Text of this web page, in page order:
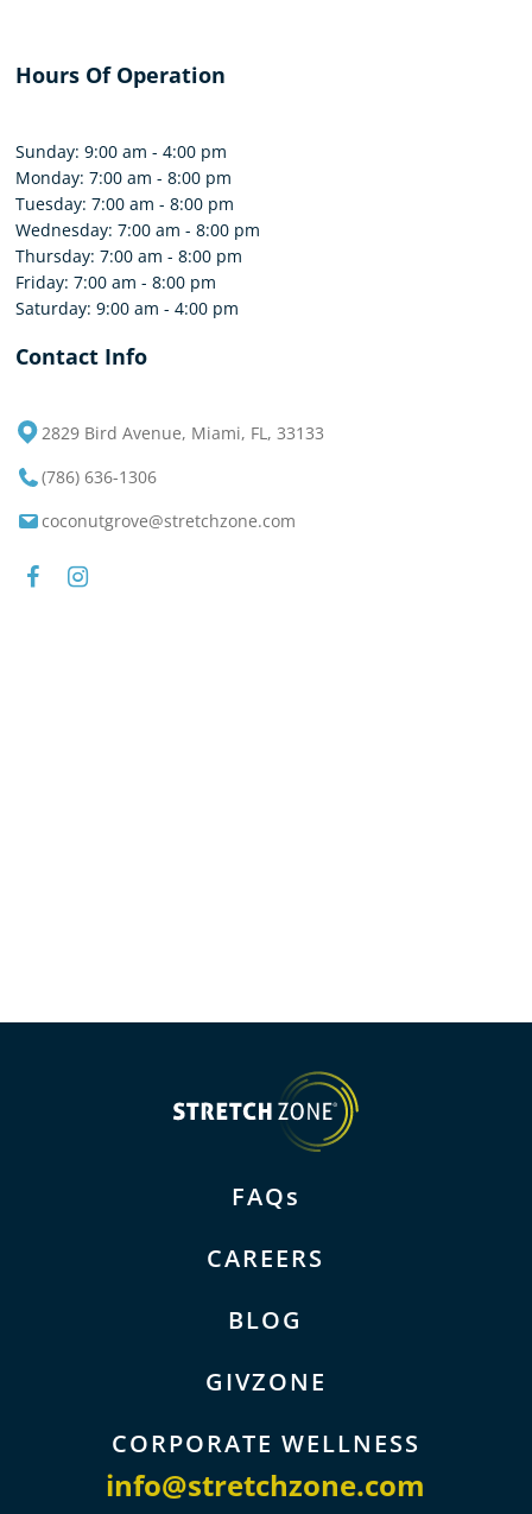
Contact Info
2829 Bird Avenue, Miami, FL, 33133
(786) 636-1306
coconutgrove@stretchzone.com
Hours Of Operation
Sunday: 9:00 am - 4:00 pm
Monday: 7:00 am - 8:00 pm
Tuesday: 7:00 am - 8:00 pm
Wednesday: 7:00 am - 8:00 pm
Thursday: 7:00 am - 8:00 pm
Friday: 7:00 am - 8:00 pm
Saturday: 9:00 am - 4:00 pm
info@stretchzone.com
FAQs
CAREERS
BLOG
GIVZONE
CORPORATE WELLNESS